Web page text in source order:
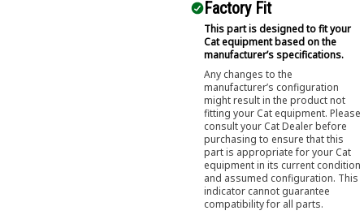
Factory Fit
This part is designed to fit your
Cat equipment based on the
manufacturer’s specifications.
Any changes to the
manufacturer’s configuration
might result in the product not
fitting your Cat equipment. Please
consult your Cat Dealer before
purchasing to ensure that this
part is appropriate for your Cat
equipment in its current condition
and assumed configuration. This
indicator cannot guarantee
compatibility for all parts.